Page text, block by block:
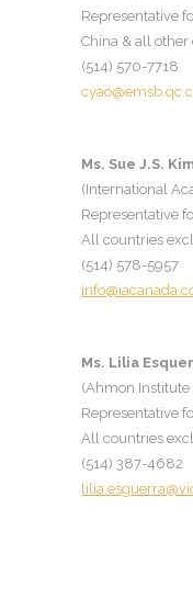
Representative
China & all other
(514) 570-7718
Ms. Sue J.S.
(International
Representative
All countries
(514) 578-5957
Ms. Lilia Es
(Ahmon Institute
Representative
All countries
(514) 387-4682